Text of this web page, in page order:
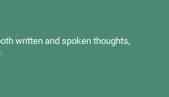
written and spoken thoughts,